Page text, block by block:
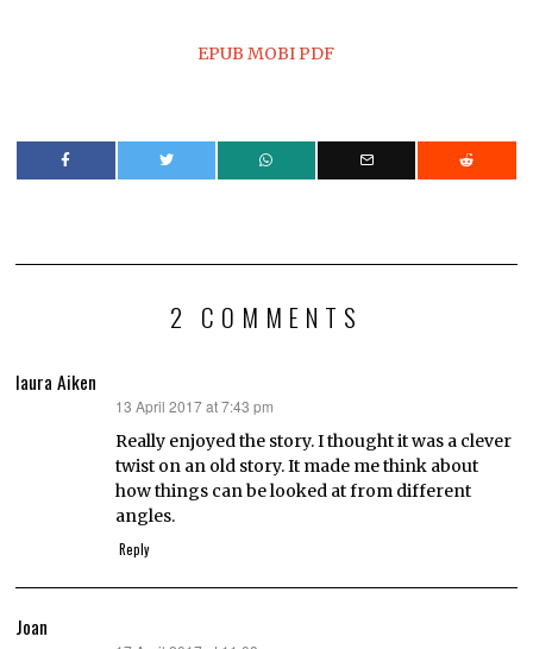
EPUB MOBIPDF
2 COMMENTS
laura Aiken
13 April 2017 at 7:43 pm
Really enjoyed the story. I thought it was a clever
twist on an old story. It made me think about
how things can be looked at from different
angles.
Reply
Joan